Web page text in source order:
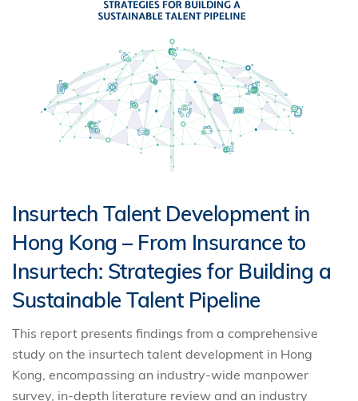
Insurtech Talent Development in
Hong Kong – From Insurance to
Insurtech: Strategies for Building a
Sustainable Talent Pipeline
This report presents findings from a comprehensive
study on the insurtech talent development in Hong
Kong, encompassing an industry-wide manpower
survey, in-depth literature review and an industry